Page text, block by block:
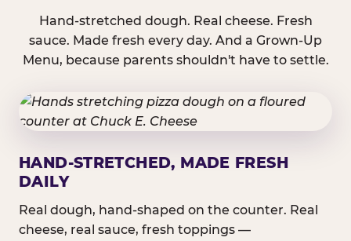
Hand-stretched dough. Real cheese. Fresh
sauce. Made fresh every day. And a Grown-Up
Menu, because parents shouldn't have to settle.
HAND-STRETCHED, MADE FRESH
DAILY
Real dough, hand-shaped on the counter. Real
cheese, real sauce, fresh toppings —